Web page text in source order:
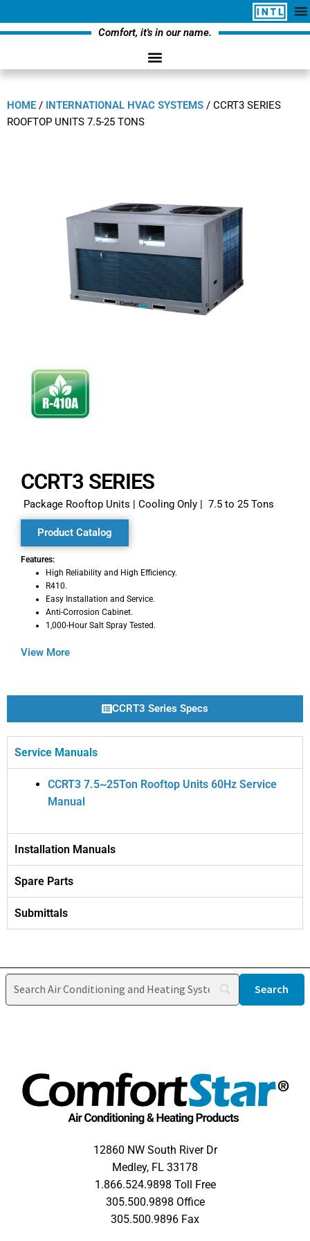
Comfort, it's in our name.
HOME / INTERNATIONAL HVAC SYSTEMS / CCRT3 SERIES
ROOFTOP UNITS 7.5-25 TONS
CCRT3 SERIES​
Package Rooftop Units | Cooling Only | 7.5 to 25 Tons
Product Catalog
Features:
High Reliability and High Efficiency.
R410.
Easy Installation and Service.
Anti-Corrosion Cabinet.
1,000-Hour Salt Spray Tested.
View More
CCRT3 Series Specs
Service Manuals
CCRT3 7.5~25Ton Rooftop Units 60Hz Service
Manual
Installation Manuals
Spare Parts
Submittals
12860 NW South River Dr
Medley, FL 33178
1.866.524.9898 Toll Free
305.500.9898 Office
305.500.9896 Fax